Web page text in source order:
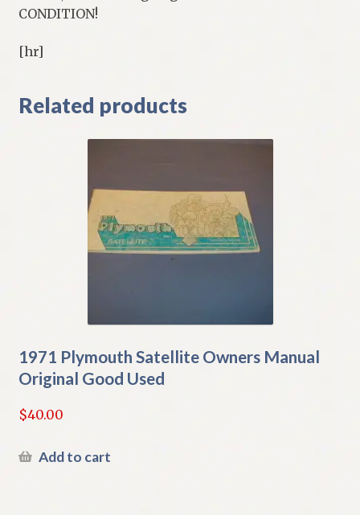
CONDITION!
[hr]
Related products
1971 Plymouth Satellite Owners Manual
Original Good Used
$40.00
Add to cart